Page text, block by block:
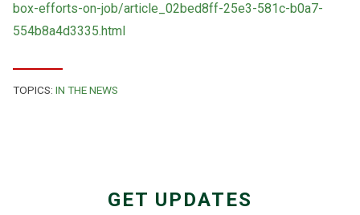
box-efforts-on-job/article_02bed8ff-25e3-581c-b0a7-
554b8a4d3335.html
TOPICS: IN THE NEWS
GET UPDATES